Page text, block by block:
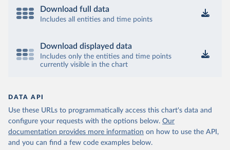
Download full data
Includes all entities and time points
Download displayed data
Includes only the entities and time points
currently visible in the chart
DATA API
Use these URLs to programmatically access this chart's data and
configure your requests with the options below. Our
documentation provides more information on how to use the API,
and you can find a few code examples below.